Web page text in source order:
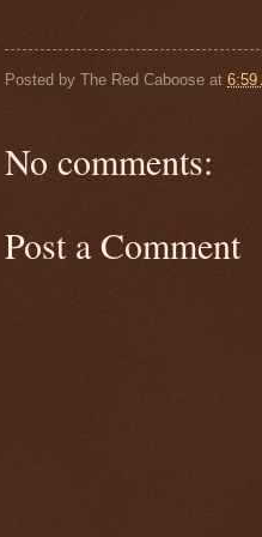
Posted by The Red Caboose at 6:59
No comments:
Post a Comment